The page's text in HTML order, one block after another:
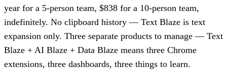
year for a 5-person team, $838 for a 10-person team,
indefinitely. No clipboard history — Text Blaze is text
expansion only. Three separate products to manage — Text
Blaze + AI Blaze + Data Blaze means three Chrome
extensions, three dashboards, three things to learn.